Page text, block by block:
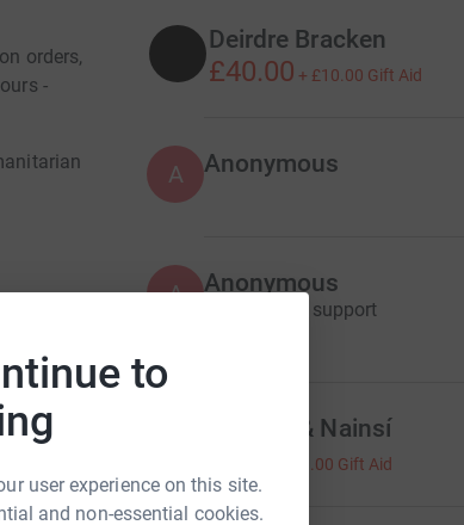
to
user experience on this site.
and non-essential cookies.
orders,
-
Deirdre Bracken
£40.00 + £10.00 Gift Aid
A Anonymous
A Anonymous
I'm happy to support
Oonagh & Nainsí
£1.00 Gift Aid